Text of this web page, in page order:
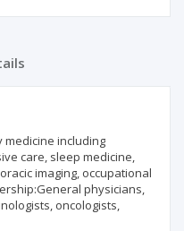
medicine including
care, sleep medicine,
imaging, occupational
physicians,
oncologists,